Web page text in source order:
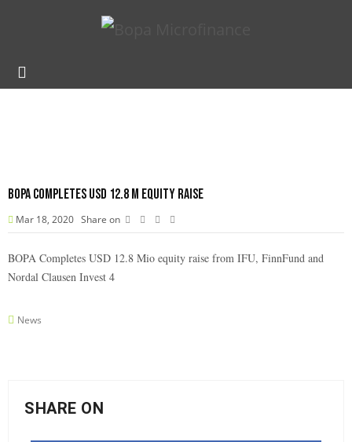
BOPA Completes USD 12.8 M equity raise
Mar 18, 2020 Share on
BOPA Completes USD 12.8 Mio equity raise from IFU, FinnFund and
Nordal Clausen Invest 4
News
SHARE ON